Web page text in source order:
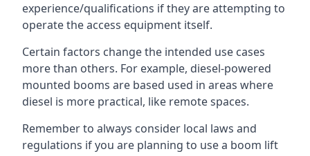
experience/qualifications if they are attempting to
operate the access equipment itself.
Certain factors change the intended use cases
more than others. For example, diesel-powered
mounted booms are based used in areas where
diesel is more practical, like remote spaces.
Remember to always consider local laws and
regulations if you are planning to use a boom lift